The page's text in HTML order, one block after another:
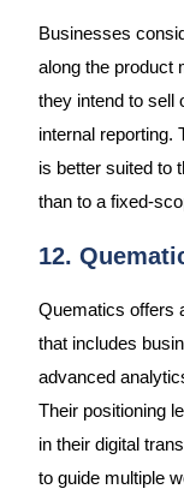
Businesses
along the product
they intend to sell
internal reporting.
is better suited to
than to a fixed-
12.
Quematics offers
that includes
advanced
Their positioning
in their digital
to guide multiple